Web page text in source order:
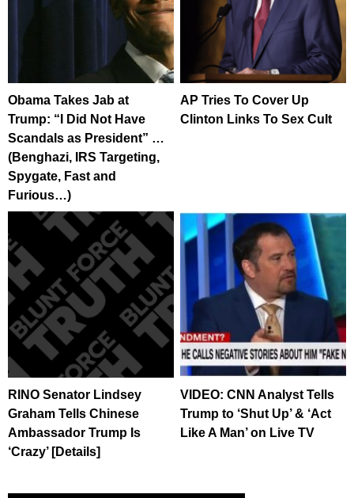
Obama Takes Jab at
Trump: “I Did Not Have
Scandals as President” …
(Benghazi, IRS Targeting,
Spygate, Fast and
Furious…)
AP Tries To Cover Up
Clinton Links To Sex Cult
RINO Senator Lindsey
Graham Tells Chinese
Ambassador Trump Is
‘Crazy’ [Details]
VIDEO: CNN Analyst Tells
Trump to ‘Shut Up’ & ‘Act
Like A Man’ on Live TV